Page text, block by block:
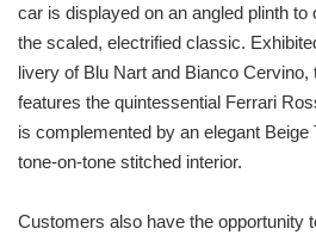
car is displayed on an angled plinth
the scaled, electrified classic.
livery of Blu Nart and Bianco Cervino,
features the quintessential Ferrari
is complemented by an elegant Beige
tone-on-tone stitched interior.
Customers also have the opportunity